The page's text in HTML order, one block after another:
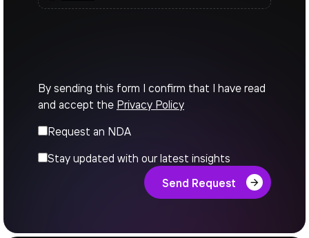
By sending this form I confirm that I have read
and accept the Privacy Policy
Request an NDA
Stay updated with our latest insights
Send Request